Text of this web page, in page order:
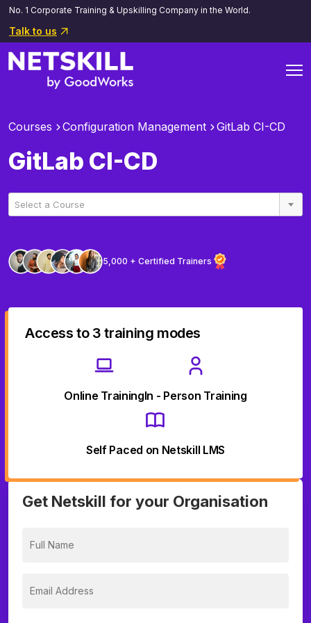
No. 1 Corporate Training & Upskilling Company in the World.
Talk to us
Courses Configuration Management GitLab CI-CD
GitLab CI-CD
Select a Course
5,000 + Certified Trainers
Access to 3 training modes
Online TrainingIn - Person Training
Self Paced on Netskill LMS
Get Netskill for your Organisation